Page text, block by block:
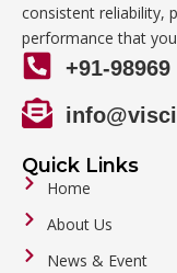
consistent reliability,
performance that
+91-98969
Quick Links
Home
About Us
News & Event